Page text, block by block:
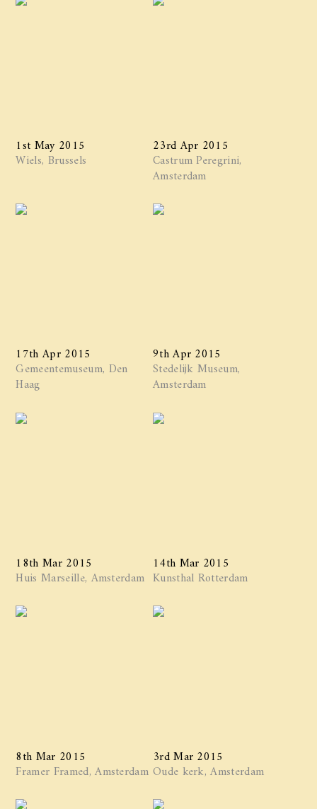
1st May 2015
Wiels, Brussels
23rd Apr 2015
Castrum Peregrini,
Amsterdam
17th Apr 2015
Gemeentemuseum, Den
Haag
9th Apr 2015
Stedelijk Museum,
Amsterdam
18th Mar 2015
Huis Marseille, Amsterdam
14th Mar 2015
Kunsthal Rotterdam
8th Mar 2015
Framer Framed, Amsterdam
3rd Mar 2015
Oude kerk, Amsterdam